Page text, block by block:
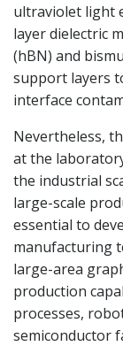
ultraviolet light
layer dielectric
(hBN) and
support layers
interface
Nevertheless,
at the
the industrial
large-scale
essential to
manufacturing
large-area
production
processes,
semiconductor